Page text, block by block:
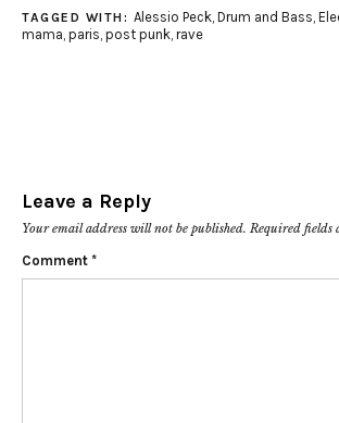
TAGGED WITH: Alessio Peck, Drum and Bass
mama paris post punk rave
Leave a Reply
Your email address will not be published. Required fields
Comment *